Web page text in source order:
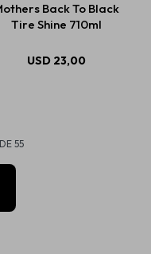
Back To Black
Tire Shine 710ml
USD 23,00
55